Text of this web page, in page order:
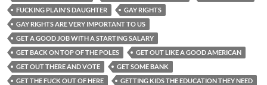
FUCKING PLAIN'S DAUGHTER
GAY RIGHTS
GAY RIGHTS ARE VERY IMPORTANT TO US
GET A GOOD JOB WITH A STARTING SALARY
GET BACK ON TOP OF THE POLES
GET OUT LIKE A GOOD AMERICAN
GET OUT THERE AND VOTE
GET SOME BANK
GET THE FUCK OUT OF HERE
GETTING KIDS THE EDUCATION THEY NEED